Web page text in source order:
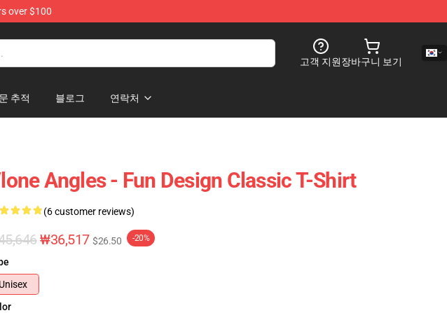
over $100
고객 지원장바구니 보기
추적 블로그 연락처
Angles - Fun Design Classic T-Shirt
(6 customer reviews)
₩36,517 $26.50 -20%
Unisex